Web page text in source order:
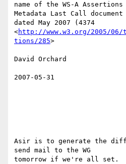
name of the WS-A Assertions
Metadata Last Call document
dated May 2007 (4374
<http://www.w3.org/2005/
tions/285>
David Orchard
2007-05-31
Asir is to generate the
send mail to the WG
tomorrow if we're all set.